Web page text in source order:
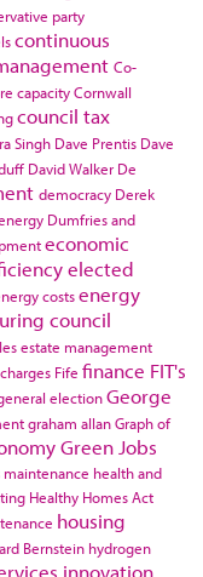
party
continuous
Co-
capacityCornwall
council tax
Singh Dave Prentis Dave
David Walker De
democracy Derek
Dumfries and
economic
elected
costsenergy
council
estate management
Fife finance FIT's
electionGeorge
graham allanGraph of
Green Jobs
health and
Healthy Homes Act
housing
Bernstein hydrogen
innovation